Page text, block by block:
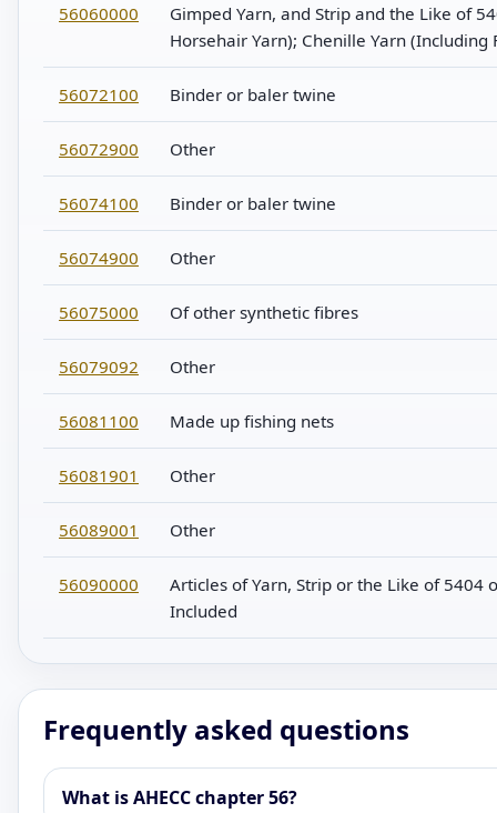
56060000
Gimped Yarn, and Strip and the Like of
Horsehair Yarn); Chenille Yarn (Including
56072100 Binder or baler twine
56072900 Other
56074100 Binder or baler twine
56074900 Other
56075000 Of other synthetic fibres
56079092 Other
56081100 Made up fishing nets
56081901 Other
56089001 Other
56090000
Articles of Yarn, Strip or the Like of 5404
Included
Frequently asked questions
What is AHECC chapter 56?